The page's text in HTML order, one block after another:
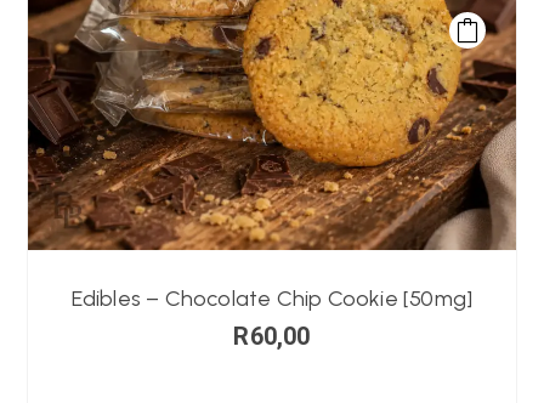
Edibles – Chocolate Chip Cookie [50mg]
R60,00